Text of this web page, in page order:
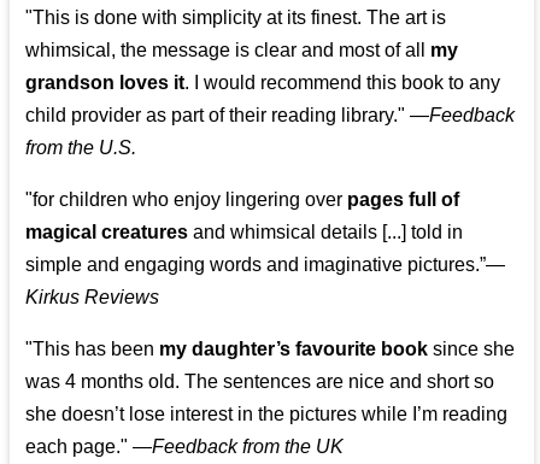
"This is done with simplicity at its finest. The art is
whimsical, the message is clear and most of all my
grandson loves it. I would recommend this book to any
child provider as part of their reading library." —Feedback
from the U.S.
"for children who enjoy lingering over pages full of
magical creatures and whimsical details [...] told in
simple and engaging words and imaginative pictures.”—
Kirkus Reviews
"This has been my daughter’s favourite book since she
was 4 months old. The sentences are nice and short so
she doesn’t lose interest in the pictures while I’m reading
each page." —Feedback from the UK